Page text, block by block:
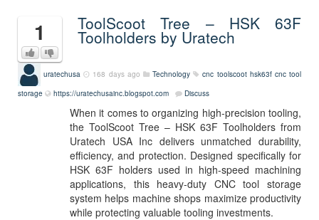
1 ToolScoot Tree – HSK 63F
Toolholders by Uratech
uratechusa 168 days ago Technology cnc toolscoot hsk63f cnc tool
storage
https://uratechusainc.blogspot.com Discuss
When it comes to organizing high-precision tooling,
the ToolScoot Tree – HSK 63F Toolholders from
Uratech USA Inc delivers unmatched durability,
efficiency, and protection. Designed specifically for
HSK 63F holders used in high-speed machining
applications, this heavy-duty CNC tool storage
system helps machine shops maximize productivity
while protecting valuable tooling investments.